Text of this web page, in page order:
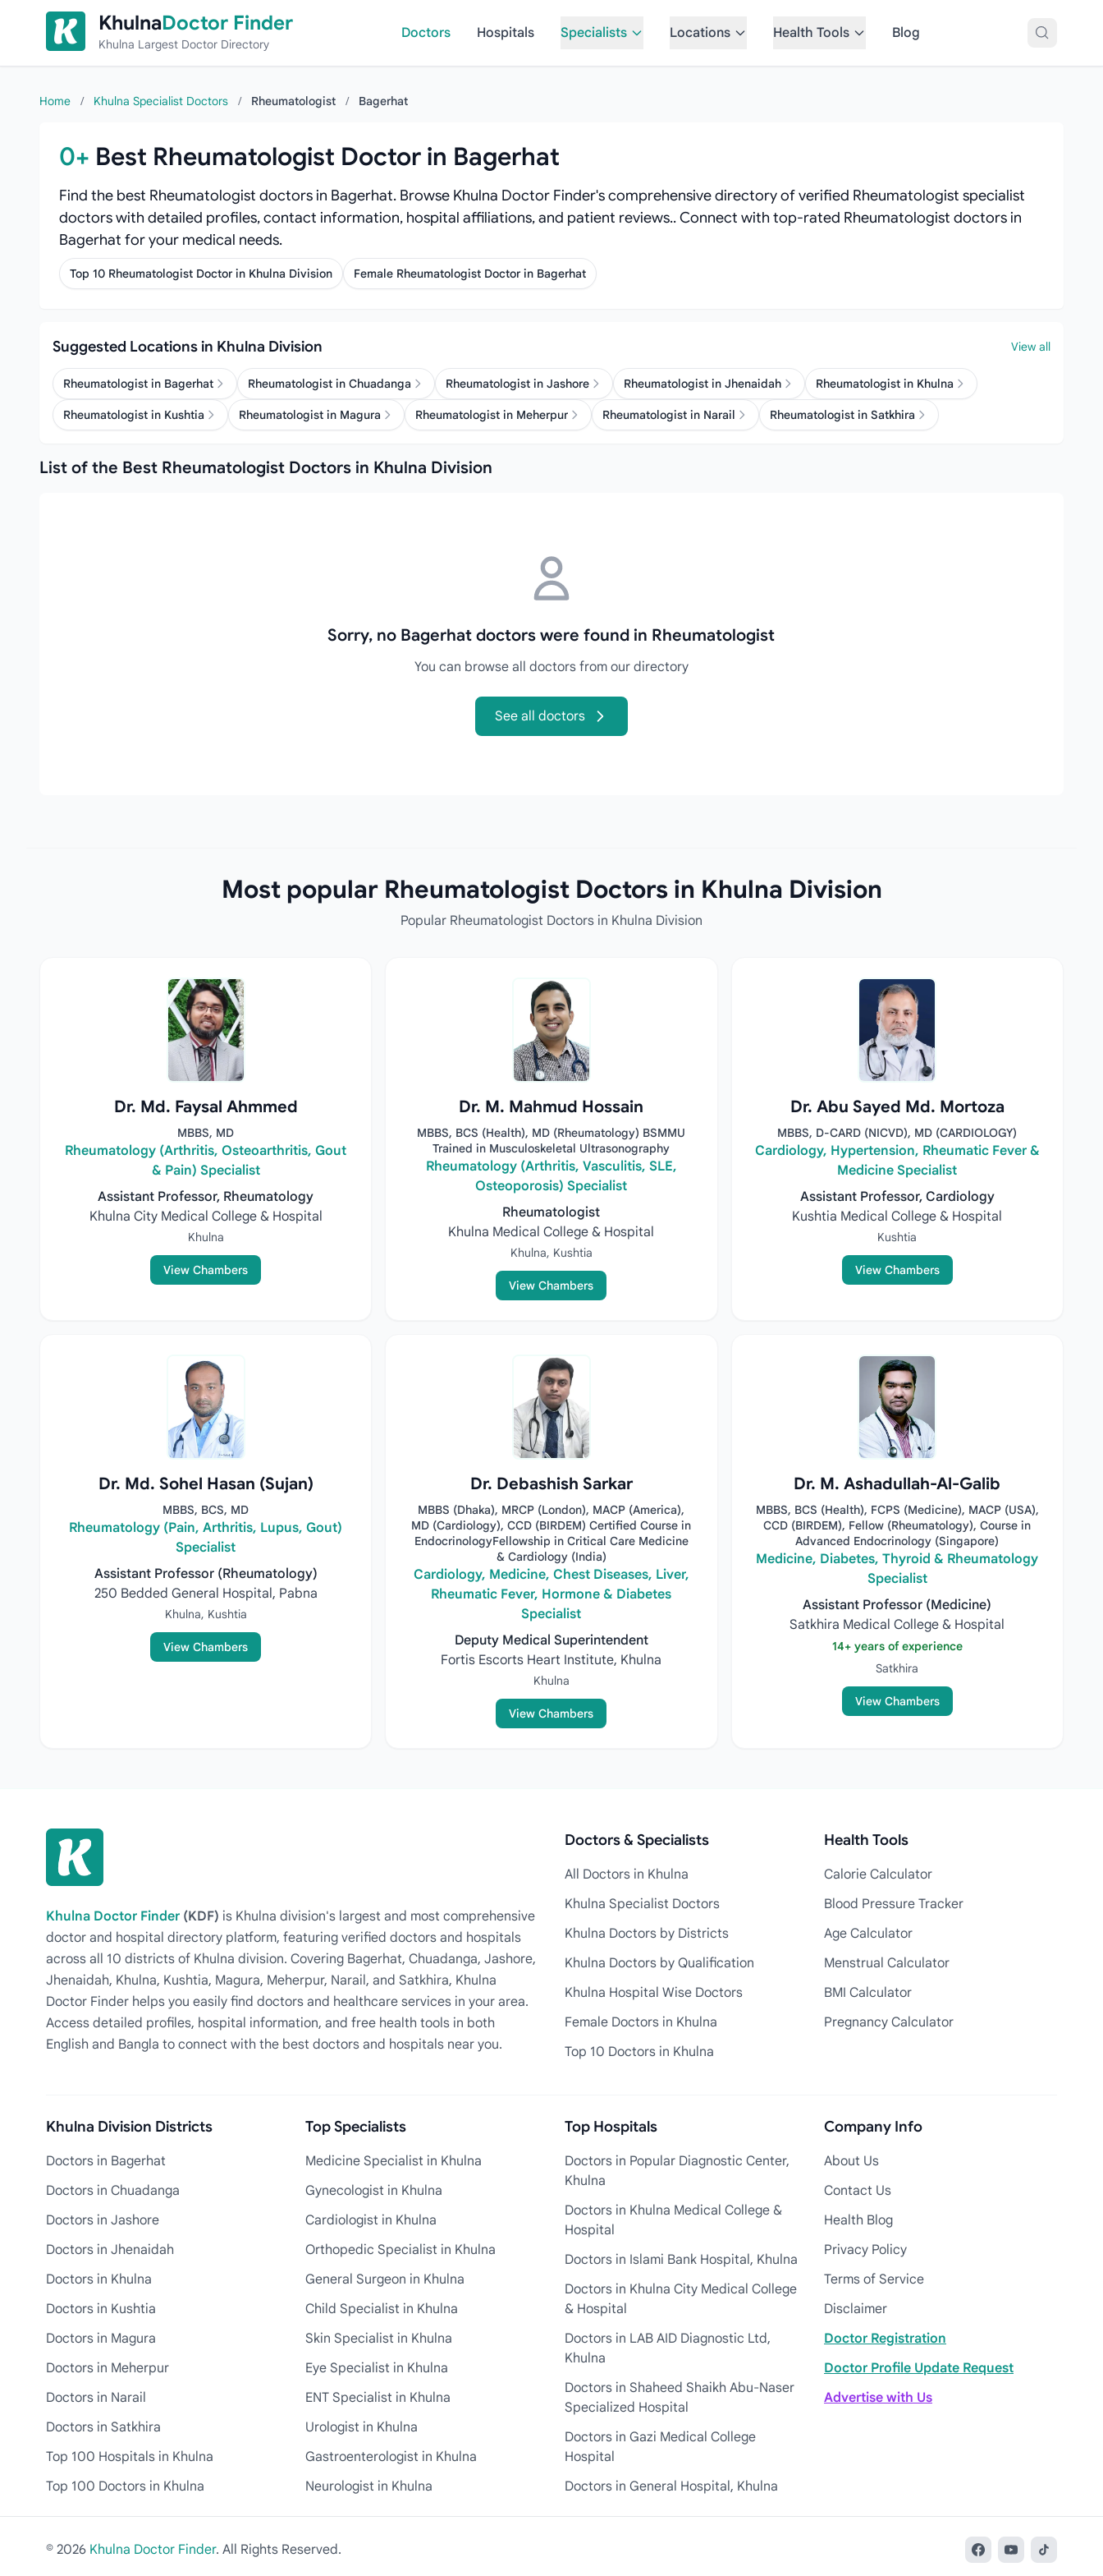
Skip to content
KhulnaDoctor Finder
Khulna Largest Doctor Directory
Doctors Hospitals Specialists Locations Health Tools Blog
Home / Khulna Specialist Doctors / Rheumatologist / Bagerhat
0+ Best Rheumatologist Doctor in Bagerhat
Find the best Rheumatologist doctors in Bagerhat. Browse Khulna Doctor Finder's comprehensive directory of verified Rheumatologist specialist
doctors with detailed profiles, contact information, hospital affiliations, and patient reviews.. Connect with top-rated Rheumatologist doctors in
Bagerhat for your medical needs.
Top 10 Rheumatologist Doctor in Khulna Division Female Rheumatologist Doctor in Bagerhat
Suggested Locations in Khulna Division View all
Rheumatologist in Bagerhat Rheumatologist in Chuadanga Rheumatologist in Jashore Rheumatologist in Jhenaidah Rheumatologist in Khulna
Rheumatologist in Kushtia Rheumatologist in Magura Rheumatologist in Meherpur Rheumatologist in Narail Rheumatologist in Satkhira
List of the Best Rheumatologist Doctors in Khulna Division
Sorry, no Bagerhat doctors were found in Rheumatologist
You can browse all doctors from our directory
See all doctors
Most popular Rheumatologist Doctors in Khulna Division
Popular Rheumatologist Doctors in Khulna Division
Dr. Md. Faysal Ahmmed
MBBS, MD
Rheumatology (Arthritis, Osteoarthritis, Gout
& Pain) Specialist
Assistant Professor, Rheumatology
Khulna City Medical College & Hospital
Khulna
View Chambers
Dr. M. Mahmud Hossain
MBBS, BCS (Health), MD (Rheumatology) BSMMU
Trained in Musculoskeletal Ultrasonography
Rheumatology (Arthritis, Vasculitis, SLE,
Osteoporosis) Specialist
Rheumatologist
Khulna Medical College & Hospital
Khulna, Kushtia
View Chambers
Dr. Abu Sayed Md. Mortoza
MBBS, D-CARD (NICVD), MD (CARDIOLOGY)
Cardiology, Hypertension, Rheumatic Fever &
Medicine Specialist
Assistant Professor, Cardiology
Kushtia Medical College & Hospital
Kushtia
View Chambers
Dr. Md. Sohel Hasan (Sujan)
MBBS, BCS, MD
Rheumatology (Pain, Arthritis, Lupus, Gout)
Specialist
Assistant Professor (Rheumatology)
250 Bedded General Hospital, Pabna
Khulna, Kushtia
View Chambers
Dr. Debashish Sarkar
MBBS (Dhaka), MRCP (London), MACP (America),
MD (Cardiology), CCD (BIRDEM) Certified Course in
EndocrinologyFellowship in Critical Care Medicine
& Cardiology (India)
Cardiology, Medicine, Chest Diseases, Liver,
Rheumatic Fever, Hormone & Diabetes
Specialist
Deputy Medical Superintendent
Fortis Escorts Heart Institute, Khulna
Khulna
View Chambers
Dr. M. Ashadullah-Al-Galib
MBBS, BCS (Health), FCPS (Medicine), MACP (USA),
CCD (BIRDEM), Fellow (Rheumatology), Course in
Advanced Endocrinology (Singapore)
Medicine, Diabetes, Thyroid & Rheumatology
Specialist
Assistant Professor (Medicine)
Satkhira Medical College & Hospital
14+ years of experience
Satkhira
View Chambers
Khulna Doctor Finder (KDF) is Khulna division's largest and most comprehensive
doctor and hospital directory platform, featuring verified doctors and hospitals
across all 10 districts of Khulna division. Covering Bagerhat, Chuadanga, Jashore,
Jhenaidah, Khulna, Kushtia, Magura, Meherpur, Narail, and Satkhira, Khulna
Doctor Finder helps you easily find doctors and healthcare services in your area.
Access detailed profiles, hospital information, and free health tools in both
English and Bangla to connect with the best doctors and hospitals near you.
Doctors & Specialists
All Doctors in Khulna
Khulna Specialist Doctors
Khulna Doctors by Districts
Khulna Doctors by Qualification
Khulna Hospital Wise Doctors
Female Doctors in Khulna
Top 10 Doctors in Khulna
Health Tools
Calorie Calculator
Blood Pressure Tracker
Age Calculator
Menstrual Calculator
BMI Calculator
Pregnancy Calculator
Khulna Division Districts
Doctors in Bagerhat
Doctors in Chuadanga
Doctors in Jashore
Doctors in Jhenaidah
Doctors in Khulna
Doctors in Kushtia
Doctors in Magura
Doctors in Meherpur
Doctors in Narail
Doctors in Satkhira
Top 100 Hospitals in Khulna
Top 100 Doctors in Khulna
Top Specialists
Medicine Specialist in Khulna
Gynecologist in Khulna
Cardiologist in Khulna
Orthopedic Specialist in Khulna
General Surgeon in Khulna
Child Specialist in Khulna
Skin Specialist in Khulna
Eye Specialist in Khulna
ENT Specialist in Khulna
Urologist in Khulna
Gastroenterologist in Khulna
Neurologist in Khulna
Top Hospitals
Doctors in Popular Diagnostic Center,
Khulna
Doctors in Khulna Medical College &
Hospital
Doctors in Islami Bank Hospital, Khulna
Doctors in Khulna City Medical College
& Hospital
Doctors in LAB AID Diagnostic Ltd,
Khulna
Doctors in Shaheed Shaikh Abu-Naser
Specialized Hospital
Doctors in Gazi Medical College
Hospital
Doctors in General Hospital, Khulna
Company Info
About Us
Contact Us
Health Blog
Privacy Policy
Terms of Service
Disclaimer
Doctor Registration
Doctor Profile Update Request
Advertise with Us
© 2026 Khulna Doctor Finder. All Rights Reserved.